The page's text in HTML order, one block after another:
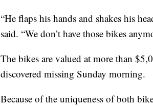
“He flaps his hands and shakes his
said. “We don’t have those bikes
The bikes are valued at more than
discovered missing Sunday morning.
Because of the uniqueness of both